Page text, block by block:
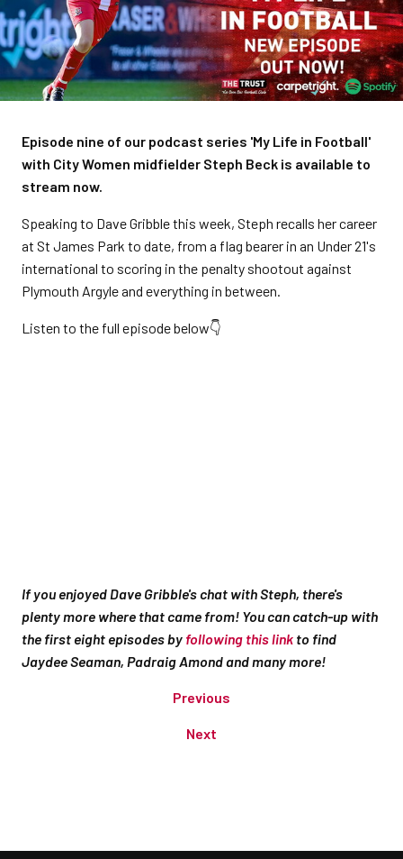
Episode nine of our podcast series 'My Life in Football'
with City Women midfielder Steph Beck is available to
stream now.
Speaking to Dave Gribble this week, Steph recalls her career
at St James Park to date, from a flag bearer in an Under 21's
international to scoring in the penalty shootout against
Plymouth Argyle and everything in between.
Listen to the full episode below👇
If you enjoyed Dave Gribble's chat with Steph, there's
plenty more where that came from! You can catch-up with
the first eight episodes by following this link to find
Jaydee Seaman, Padraig Amond and many more!
Previous
Next